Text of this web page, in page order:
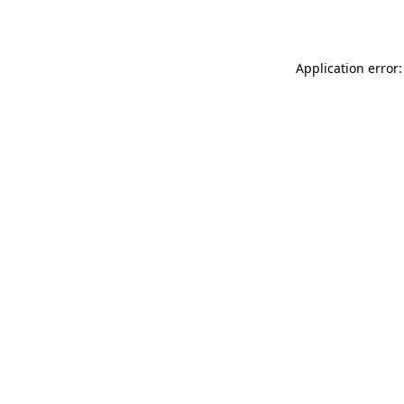
Application